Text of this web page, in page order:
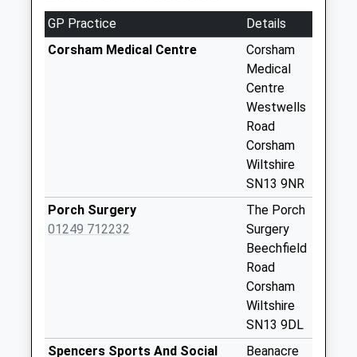
Sn15 Corsham
Road Chippenham
No More
No More
Collections Today
Corsham
GP Practice
Details
Corsham Medical Centre
Corsham
Medical
Centre
Westwells
Road
Corsham
Wiltshire
SN13 9NR
Porch Surgery
01249 712232
The Porch
Surgery
Beechfield
Road
Corsham
Wiltshire
SN13 9DL
Spencers Sports And Social
Beanacre